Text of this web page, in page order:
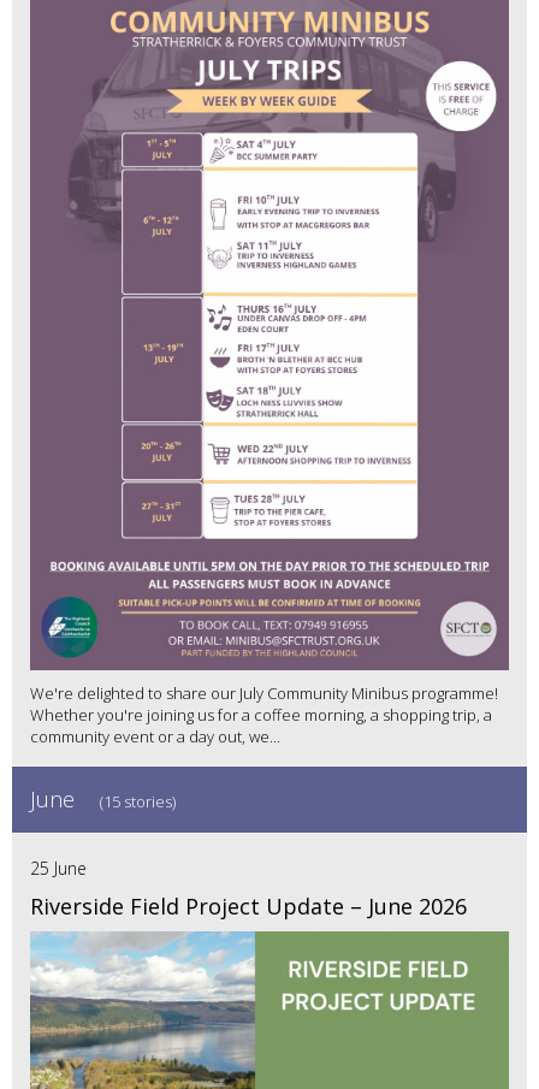
We're delighted to share our July Community Minibus programme!
Whether you're joining us for a coffee morning, a shopping trip, a
community event or a day out, we...
June (15 stories)
25 June
Riverside Field Project Update – June 2026